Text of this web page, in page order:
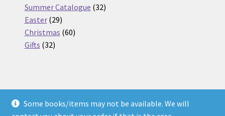
Some books/items may not be available. We will
Summer Catalogue 3232
Easter 2929
products
Christmas 6060
Gifts 3232
© Nickel Books 2026